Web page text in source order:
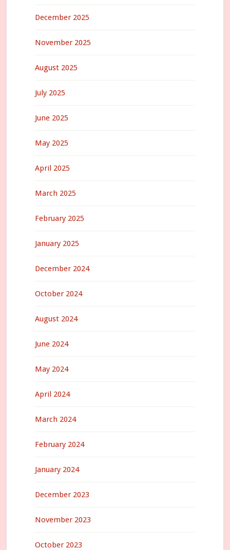
December 2025
November 2025
August 2025
July 2025
June 2025
May 2025
April 2025
March 2025
February 2025
January 2025
December 2024
October 2024
August 2024
June 2024
May 2024
April 2024
March 2024
February 2024
January 2024
December 2023
November 2023
October 2023